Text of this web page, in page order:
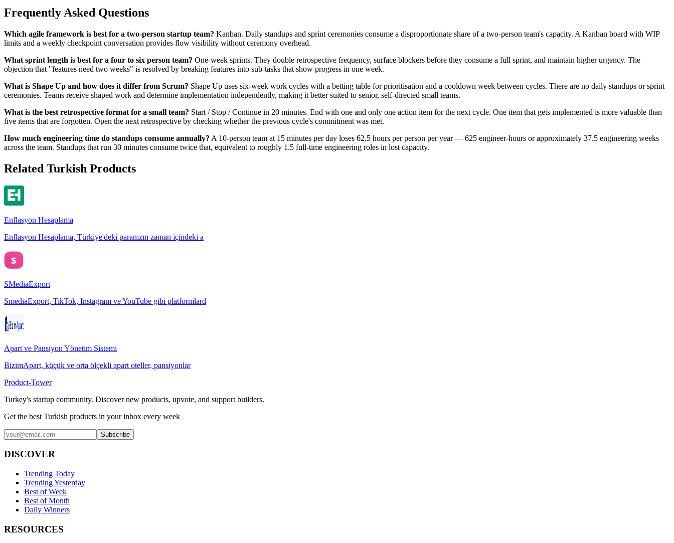
Frequently Asked Questions
Which agile framework is best for a two-person startup team? Kanban. Daily standups and sprint ceremonies consume a disproportionate share of a two-person team's capacity. A Kanban board with WIP
limits and a weekly checkpoint conversation provides flow visibility without ceremony overhead.
What sprint length is best for a four to six person team? One-week sprints. They double retrospective frequency, surface blockers before they consume a full sprint, and maintain higher urgency. The
objection that "features need two weeks" is resolved by breaking features into sub-tasks that show progress in one week.
What is Shape Up and how does it differ from Scrum? Shape Up uses six-week work cycles with a betting table for prioritisation and a cooldown week between cycles. There are no daily standups or sprint
ceremonies. Teams receive shaped work and determine implementation independently, making it better suited to senior, self-directed small teams.
What is the best retrospective format for a small team? Start / Stop / Continue in 20 minutes. End with one and only one action item for the next cycle. One item that gets implemented is more valuable than
five items that are forgotten. Open the next retrospective by checking whether the previous cycle's commitment was met.
How much engineering time do standups consume annually? A 10-person team at 15 minutes per day loses 62.5 hours per person per year — 625 engineer-hours or approximately 37.5 engineering weeks
across the team. Standups that run 30 minutes consume twice that, equivalent to roughly 1.5 full-time engineering roles in lost capacity.
Related Turkish Products
Enflasyon Hesaplama
Enflasyon Hesaplama, Türkiye'deki paranızın zaman içindeki a
SMediaExport
SmediaExport, TikTok, Instagram ve YouTube gibi platformlard
Apart ve Pansiyon Yönetim Sistemi
BizimApart, küçük ve orta ölçekli apart oteller, pansiyonlar
Product-Tower
Turkey's startup community. Discover new products, upvote, and support builders.
Get the best Turkish products in your inbox every week
Subscribe
DISCOVER
Trending Today
Trending Yesterday
Best of Week
Best of Month
Daily Winners
RESOURCES